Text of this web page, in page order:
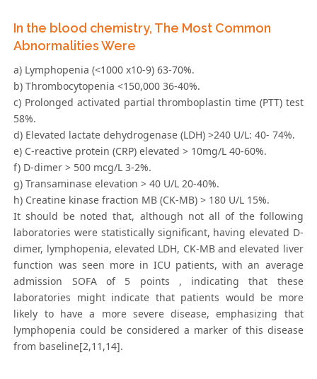
In the blood chemistry, The Most Common
Abnormalities Were
a) Lymphopenia (<1000 x10-9) 63-70%.
b) Thrombocytopenia <150,000 36-40%.
c) Prolonged activated partial thromboplastin time (PTT) test
58%.
d) Elevated lactate dehydrogenase (LDH) >240 U/L: 40- 74%.
e) C-reactive protein (CRP) elevated > 10mg/L 40-60%.
f) D-dimer > 500 mcg/L 3-2%.
g) Transaminase elevation > 40 U/L 20-40%.
h) Creatine kinase fraction MB (CK-MB) > 180 U/L 15%.
It should be noted that, although not all of the following
laboratories were statistically significant, having elevated D-
dimer, lymphopenia, elevated LDH, CK-MB and elevated liver
function was seen more in ICU patients, with an average
admission SOFA of 5 points , indicating that these
laboratories might indicate that patients would be more
likely to have a more severe disease, emphasizing that
lymphopenia could be considered a marker of this disease
from baseline[2,11,14].